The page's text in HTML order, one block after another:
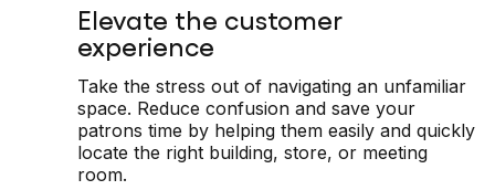
Elevate the customer
experience
Take the stress out of navigating an unfamiliar
space. Reduce confusion and save your
patrons time by helping them easily and quickly
locate the right building, store, or meeting
room.